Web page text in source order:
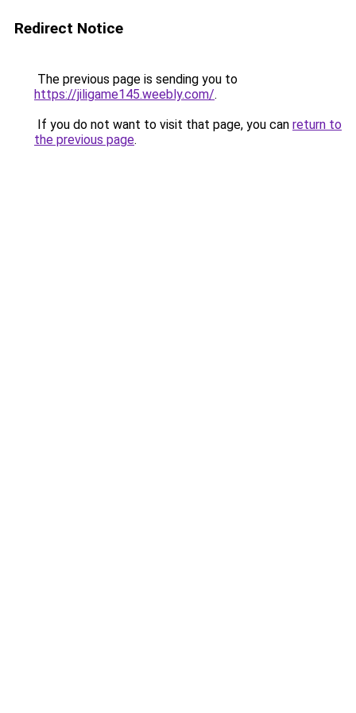
Redirect Notice
The previous page is sending you to
https://jiligame145.weebly.com/.
If you do not want to visit that page, you can return to
the previous page.